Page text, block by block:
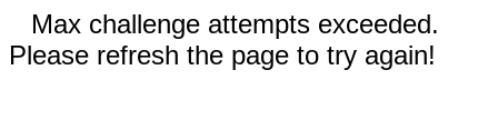
Max challenge attempts exceeded.
Please refresh the page to try again!